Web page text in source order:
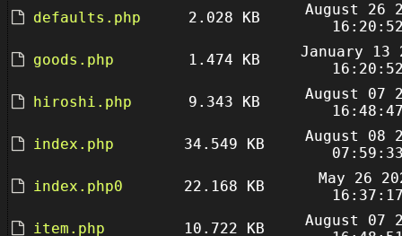
defaults.php
2.028 KB
August 26
goods.php
1.474 KB
January 13
hiroshi.php
9.343 KB
August 07
index.php
34.549 KB
August 08
index.php0
22.168 KB
May 26
item.php
10.722 KB
August 07